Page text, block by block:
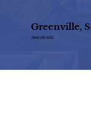
Greenville,
(864) 242-6252